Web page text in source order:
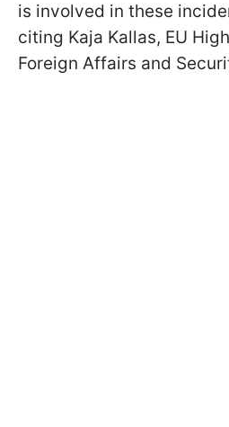
is involved in these
citing Kaja Kallas, EU
Foreign Affairs and